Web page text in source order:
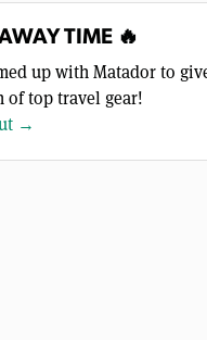
TIME 🔥
up with Matador to
of top travel gear!
→